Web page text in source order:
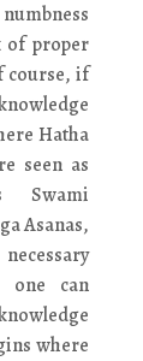
of proper
course, if
Hatha
seen as
Swami
Asanas,
one can
where